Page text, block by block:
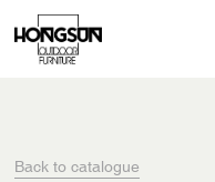
Back to catalogue